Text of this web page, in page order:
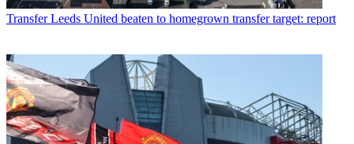
Transfer Leeds United beaten to homegrown transfer target: report